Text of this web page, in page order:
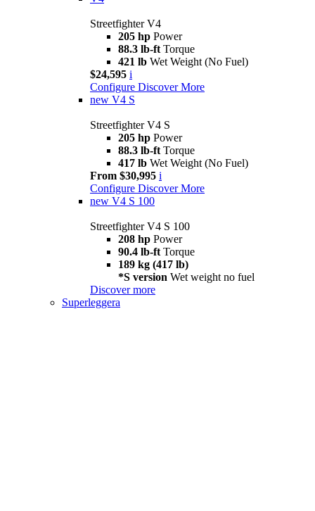
Streetfighter V4
205 hp Power
88.3 lb-ft Torque
421 lb Wet Weight (No Fuel)
$24,595 i
Configure Discover More
new V4 S
Streetfighter V4 S
205 hp Power
88.3 lb-ft Torque
417 lb Wet Weight (No Fuel)
From $30,995 i
Configure Discover More
new V4 S 100
Streetfighter V4 S 100
208 hp Power
90.4 lb-ft Torque
189 kg (417 lb)
*S version Wet weight no fuel
Discover more
Superleggera